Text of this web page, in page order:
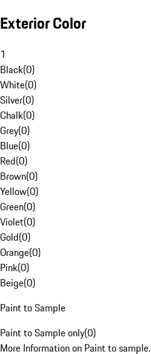
Exterior Color
1
Black(0)
White(0)
Silver(0)
Chalk(0)
Grey(0)
Blue(0)
Red(0)
Brown(0)
Yellow(0)
Green(0)
Violet(0)
Gold(0)
Orange(0)
Pink(0)
Beige(0)
Paint to Sample
Paint to Sample only(0)
More Information on Paint to sample.